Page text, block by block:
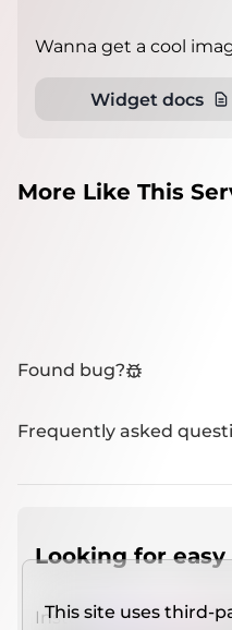
Wanna get a cool
Widget docs
More Like This
Found bug?
Frequently asked
Looking for
Install IMCSO Insight
This site uses third-